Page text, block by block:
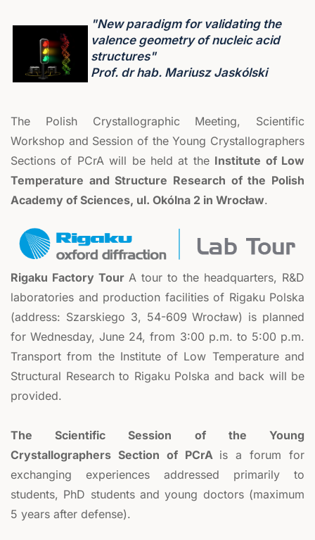
"New paradigm for validating the
valence geometry of nucleic acid
structures"
Prof. dr hab. Mariusz Jaskólski
The Polish Crystallographic Meeting, Scientific
Workshop and Session of the Young Crystallographers
Sections of PCrA will be held at the Institute of Low
Temperature and Structure Research of the Polish
Academy of Sciences, ul. Okólna 2 in Wrocław.
Rigaku Factory Tour A tour to the headquarters, R&D
laboratories and production facilities of Rigaku Polska
(address: Szarskiego 3, 54-609 Wrocław) is planned
for Wednesday, June 24, from 3:00 p.m. to 5:00 p.m.
Transport from the Institute of Low Temperature and
Structural Research to Rigaku Polska and back will be
provided.
The Scientific Session of the Young
Crystallographers Section of PCrA is a forum for
exchanging experiences addressed primarily to
students, PhD students and young doctors (maximum
5 years after defense).